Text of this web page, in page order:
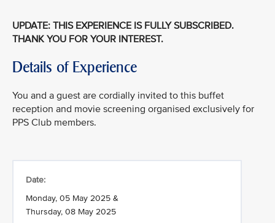
UPDATE: THIS EXPERIENCE IS FULLY SUBSCRIBED.
THANK YOU FOR YOUR INTEREST.
Details of Experience
You and a guest are cordially invited to this buffet
reception and movie screening organised exclusively for
PPS Club members.
Date:
Monday, 05 May 2025 &
Thursday, 08 May 2025